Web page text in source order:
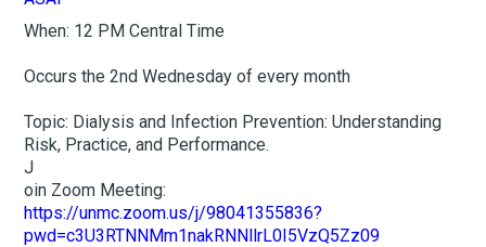
When: 12 PM Central Time
Occurs the 2nd Wednesday of every month
Topic: Dialysis and Infection Prevention: Understanding
Risk, Practice, and Performance.
J
oin Zoom Meeting:
https://unmc.zoom.us/j/98041355836?
pwd=c3U3RTNNMm1nakRNNllrL0I5VzQ5Zz09